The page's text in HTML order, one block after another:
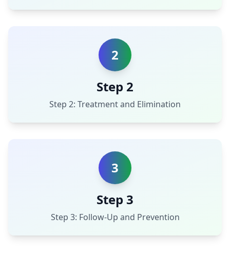
2
Step 2
Step 2: Treatment and Elimination
3
Step 3
Step 3: Follow-Up and Prevention